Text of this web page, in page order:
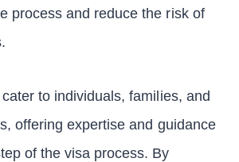
process and reduce the risk of
to individuals, families, and
offering expertise and guidance
of the visa process. By